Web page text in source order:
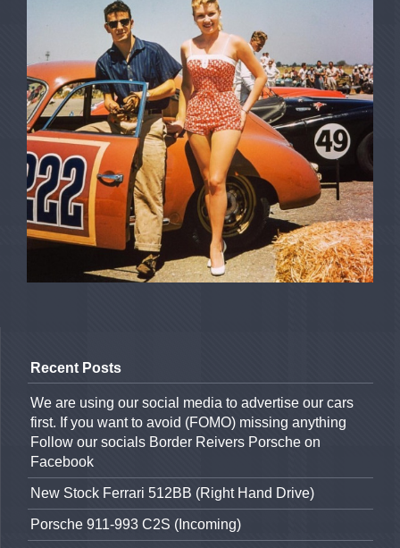
Recent Posts
We are using our social media to advertise our cars
first. If you want to avoid (FOMO) missing anything
Follow our socials Border Reivers Porsche on
Facebook
New Stock Ferrari 512BB (Right Hand Drive)
Porsche 911-993 C2S (Incoming)